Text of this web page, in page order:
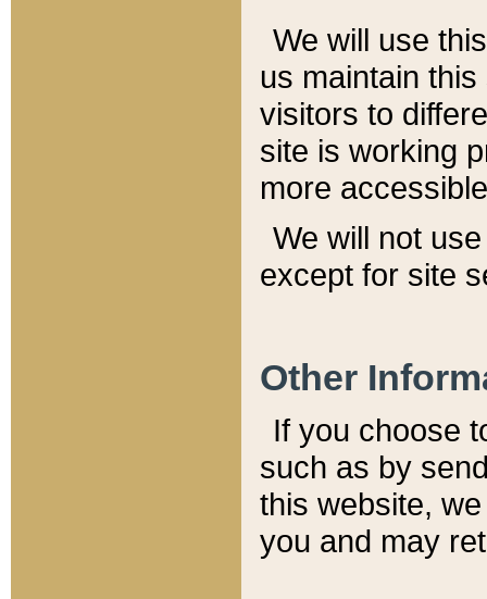
We will use
us maintain
visitors to
site is working
more
We will not
except for site
Other
If you choose
such as by
this website,
you and may